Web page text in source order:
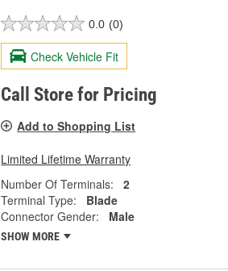
0.0 (0)
Check Vehicle Fit
Call Store for Pricing
Add to Shopping List
Limited Lifetime Warranty
Number Of Terminals:
2
Terminal Type:
Blade
Connector Gender:
Male
SHOW MORE